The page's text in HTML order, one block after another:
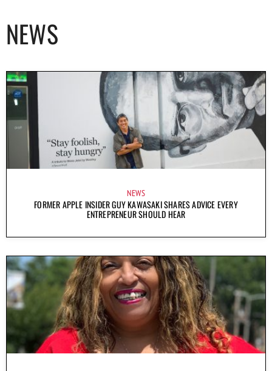
NEWS
NEWS
FORMER APPLE INSIDER GUY KAWASAKI SHARES ADVICE EVERY
ENTREPRENEUR SHOULD HEAR